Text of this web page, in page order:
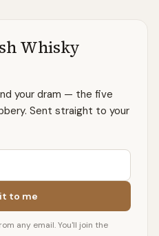
Whisky
your dram — the five
Sent straight to your
to me
any email. You'll join the